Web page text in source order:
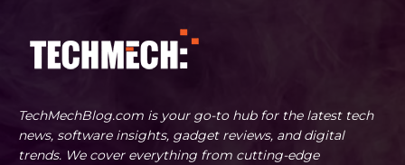
TechMechBlog.com is your go-to hub for the latest tech
news, software insights, gadget reviews, and digital
trends. We cover everything from cutting-edge